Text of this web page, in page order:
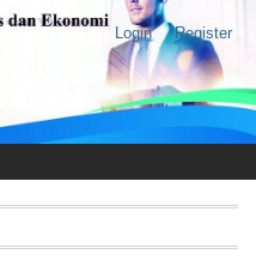
Login Register